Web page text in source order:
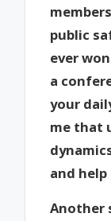
public
ever
a
your
me that
and
Another